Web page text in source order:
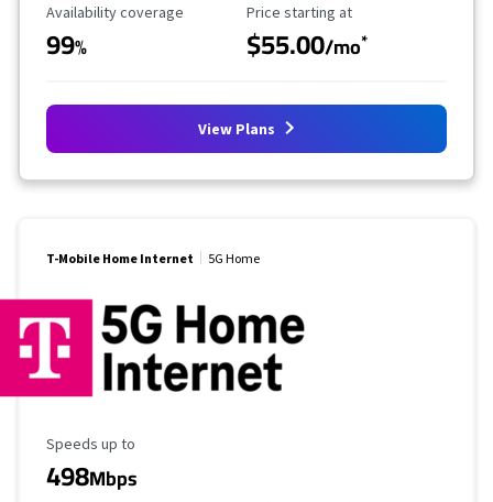
Availability Coverage
Availability coverage
99%
Starting Price
Price starting at
$55.00/mo*
View Plans
T-Mobile Home Internet 5G Home
Maximum Speed
Speeds up to
498Mbps